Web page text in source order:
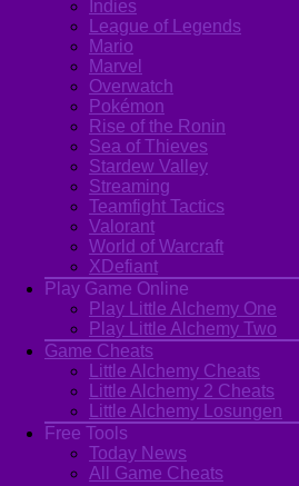
Indies
League of Legends
Mario
Marvel
Overwatch
Pokémon
Rise of the Ronin
Sea of Thieves
Stardew Valley
Streaming
Teamfight Tactics
Valorant
World of Warcraft
XDefiant
Play Game Online
Play Little Alchemy One
Play Little Alchemy Two
Game Cheats
Little Alchemy Cheats
Little Alchemy 2 Cheats
Little Alchemy Losungen
Free Tools
Today News
All Game Cheats